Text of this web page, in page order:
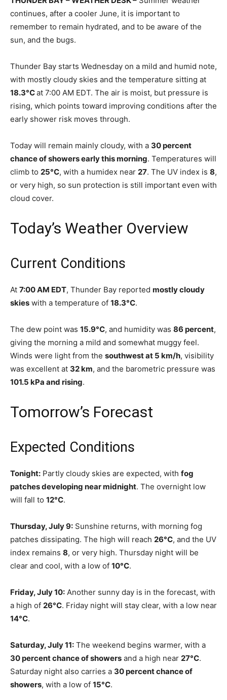
continues, after a cooler June, it is important to
remember to remain hydrated, and to be aware of the
sun, and the bugs.
Thunder Bay starts Wednesday on a mild and humid note,
with mostly cloudy skies and the temperature sitting at
18.3°Cat 7:00 AM EDT. The air is moist, but pressure is
rising, which points toward improving conditions after the
early shower risk moves through.
Today will remain mainly cloudy, with a 30 percent
chance of showers early this morning. Temperatures will
climb to 25°C, with a humidex near 27. The UV index is 8,
or very high, so sun protection is still important even with
cloud cover.
Today’s Weather Overview
Current Conditions
At 7:00 AM EDT, Thunder Bay reported mostly cloudy
skies with a temperature of 18.3°C.
The dew point was 15.9°C, and humidity was 86 percent,
giving the morning a mild and somewhat muggy feel.
Winds were light from the southwest at 5 km/h, visibility
was excellent at 32 km, and the barometric pressure was
101.5 kPa and rising.
Tomorrow’s Forecast
Expected Conditions
Tonight: Partly cloudy skies are expected, with fog
patches developing near midnight. The overnight low
will fall to 12°C.
Thursday, July 9: Sunshine returns, with morning fog
patches dissipating. The high will reach 26°C, and the UV
index remains 8, or very high. Thursday night will be
clear and cool, with a low of 10°C.
Friday, July 10: Another sunny day is in the forecast, with
a high of 26°C. Friday night will stay clear, with a low near
14°C.
Saturday, July 11: The weekend begins warmer, with a
30 percent chance of showers and a high near 27°C.
Saturday night also carries a 30 percent chance of
showers, with a low of 15°C.